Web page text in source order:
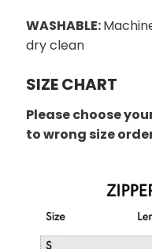
WASHABLE:
dry clean
SIZE CHART
Please choose
to wrong size